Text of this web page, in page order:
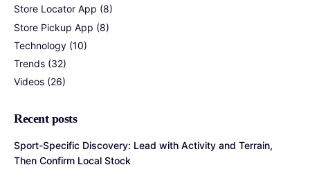
Store Locator App (8)
Store Pickup App (8)
Technology (10)
Trends (32)
Videos (26)
Recent posts
Sport-Specific Discovery: Lead with Activity and Terrain,
Then Confirm Local Stock